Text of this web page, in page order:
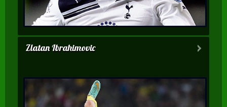
Zlatan Ibrahimovic